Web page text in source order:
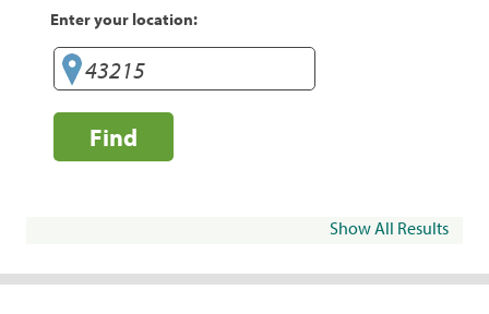
Enter your location:
Find
Show All Results